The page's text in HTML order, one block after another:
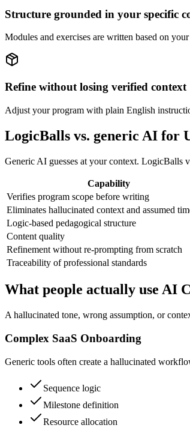
Structure grounded in your specific
Modules and exercises are written based on
Refine without losing verified context
Adjust your program with plain English
LogicBalls vs. generic AI for
Generic AI guesses at your context. LogicBalls
Capability
Verifies program scope before writing
Eliminates hallucinated context and assumed
Logic-based pedagogical structure
Content quality
Refinement without re-prompting from scratch
Traceability of professional standards
What people actually use AI
A hallucinated tone, wrong assumption, or
Complex SaaS Onboarding
Generic tools often create a hallucinated
Sequence logic
Milestone definition
Resource allocation